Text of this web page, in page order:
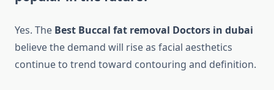
Yes. The Best Buccal fat removal Doctors in dubai
believe the demand will rise as facial aesthetics
continue to trend toward contouring and definition.